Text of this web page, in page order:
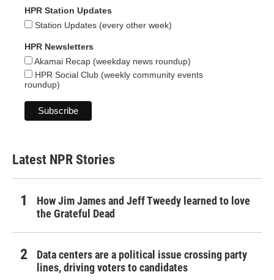
HPR Station Updates
Station Updates (every other week)
HPR Newsletters
Akamai Recap (weekday news roundup)
HPR Social Club (weekly community events
roundup)
Latest NPR Stories
How Jim James and Jeff Tweedy learned to love
the Grateful Dead
Data centers are a political issue crossing party
lines, driving voters to candidates